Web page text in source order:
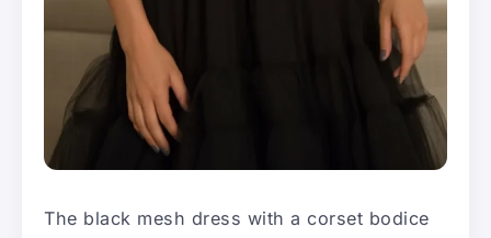
The black mesh dress with a corset bodice